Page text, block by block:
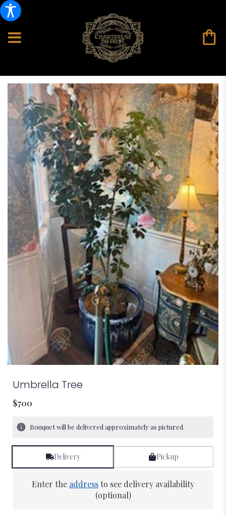
Umbrella Tree
$700
Bouquet will be delivered approximately as pictured.
Delivery Pickup
Enter the addressto see delivery availability
(optional)